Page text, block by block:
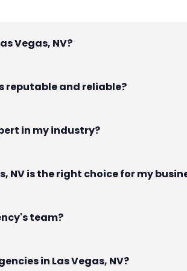
Vegas, NV?
reputable and reliable?
in my industry?
NV is the right choice for my
team?
in Las Vegas, NV?